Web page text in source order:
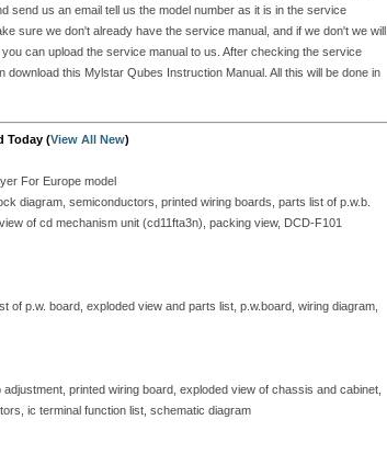
send us an email tell us the model number as it is in the service
sure we don't already have the service manual, and if we don't we will
can upload the service manual to us. After checking the service
this Mylstar Qubes Instruction Manual. All this will be done in
Today (View All New)
For Europe model
diagram, semiconductors, printed wiring boards, parts list of p.w.b.
of cd mechanism unit (cd11fta3n), packing view, DCD-F101
of p.w. board, exploded view and parts list, p.w.board, wiring diagram,
printed wiring board, exploded view of chassis and cabinet,
ic terminal function list, schematic diagram